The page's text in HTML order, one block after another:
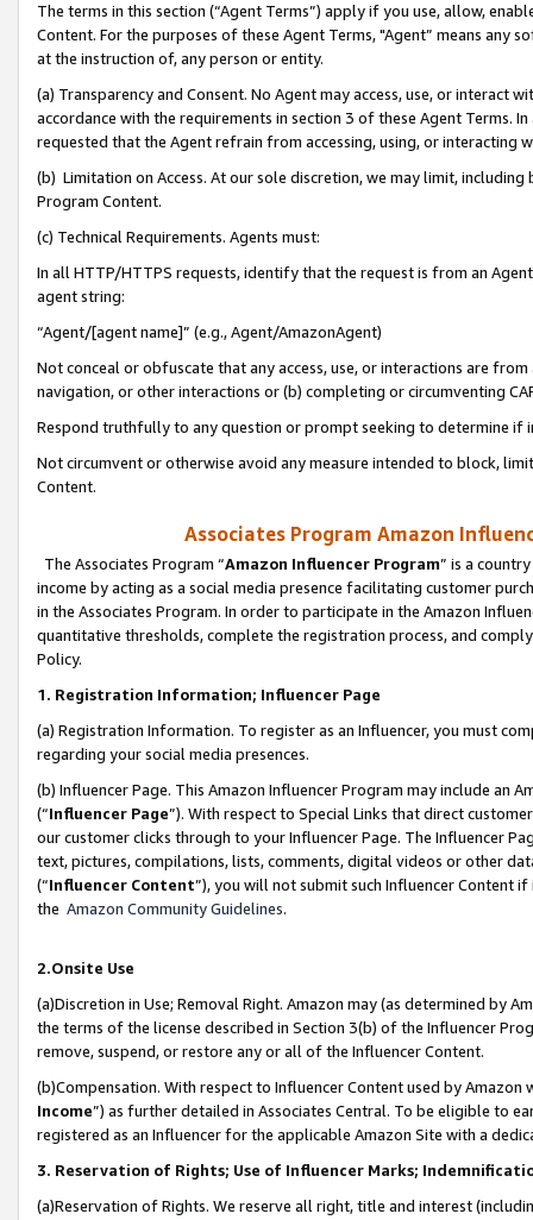
The terms in this section (“Agent Terms”) apply if you use, allow,
Content. For the purposes of these Agent Terms, "Agent” means
at the instruction of, any person or entity.
(a) Transparency and Consent. No Agent may access, use, or
accordance with the requirements in section 3 of these Agent Terms.
requested that the Agent refrain from accessing, using, or interacting
(b) Limitation on Access. At our sole discretion, we may limit,
Program Content.
(c) Technical Requirements. Agents must:
In all HTTP/HTTPS requests, identify that the request is from an
agent string:
“Agent/[agent name]” (e.g., Agent/AmazonAgent)
Not conceal or obfuscate that any access, use, or interactions are
navigation, or other interactions or (b) completing or circumventing
Respond truthfully to any question or prompt seeking to determine if
Not circumvent or otherwise avoid any measure intended to block,
Content.
Associates Program Amazon
The Associates Program “Amazon Influencer Program” is a
income by acting as a social media presence facilitating customer
in the Associates Program. In order to participate in the Amazon
quantitative thresholds, complete the registration process, and
Policy.
1. Registration Information; Influencer Page
(a) Registration Information. To register as an Influencer, you must
regarding your social media presences.
(b) Influencer Page. This Amazon Influencer Program may include an
(“Influencer Page”). With respect to Special Links that direct
our customer clicks through to your Influencer Page. The Influencer
text, pictures, compilations, lists, comments, digital videos or other
(“Influencer Content”), you will not submit such Influencer Content
the Amazon Community Guidelines.
2.Onsite Use
(a)Discretion in Use; Removal Right. Amazon may (as determined by
the terms of the license described in Section 3(b) of the Influencer
remove, suspend, or restore any or all of the Influencer Content.
(b)Compensation. With respect to Influencer Content used by
Income”) as further detailed in Associates Central. To be eligible to
registered as an Influencer for the applicable Amazon Site with a
3. Reservation of Rights; Use of Influencer Marks;
(a)Reservation of Rights. We reserve all right, title and interest